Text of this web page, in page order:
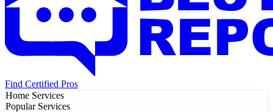
Find Certified Pros
Home Services
Popular Services